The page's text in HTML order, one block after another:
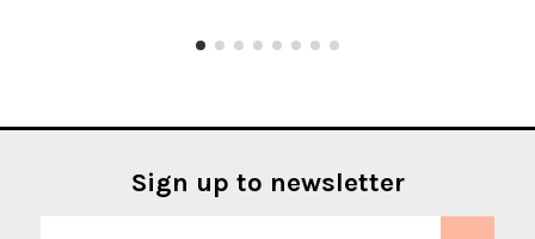
Sign up to newsletter